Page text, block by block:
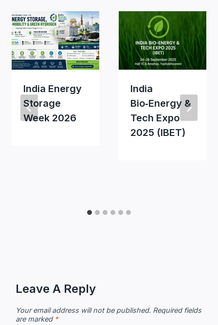
India Energy
Storage
Week 2026
India
Bio‑Energy &
Tech Expo
2025 (IBET)
Leave A Reply
Your email address will not be published. Required fields
are marked *